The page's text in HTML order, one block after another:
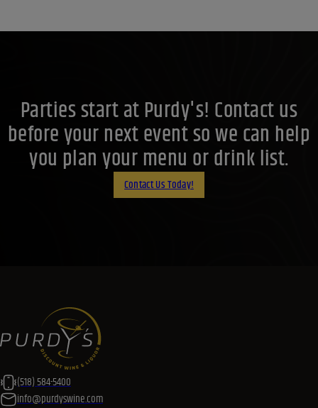
Parties start at Purdy's! Contact us
before your next event so we can help
you plan your menu or drink list.
Contact Us Today!
(518) 584-5400
info@purdyswine.com